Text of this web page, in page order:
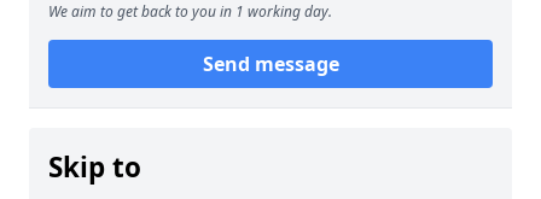
We aim to get back to you in 1 working day.
Send message
Skip to